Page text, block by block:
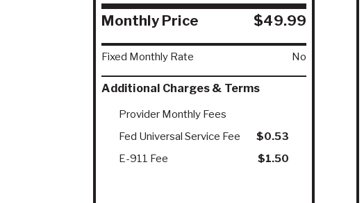
Monthly Price $49.99
Fixed Monthly Rate No
Additional Charges & Terms
Provider Monthly Fees
Fed Universal Service Fee
$0.53
E-911 Fee
$1.50